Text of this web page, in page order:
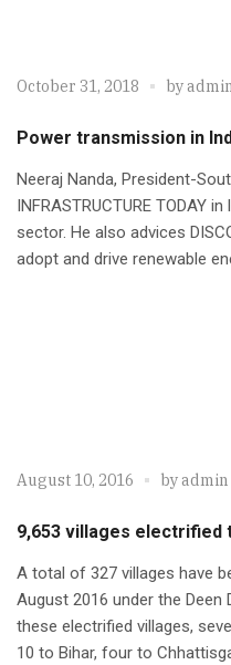
October 31, 2018 byadmin
Power transmission in
Neeraj Nanda, President-
INFRASTRUCTURE TODAY
sector. He also advices
adopt and drive renewable
August 10, 2016 byadmin
9,653 villages electrified
A total of 327 villages have
August 2016 under the Deen
these electrified villages,
10 to Bihar, four to